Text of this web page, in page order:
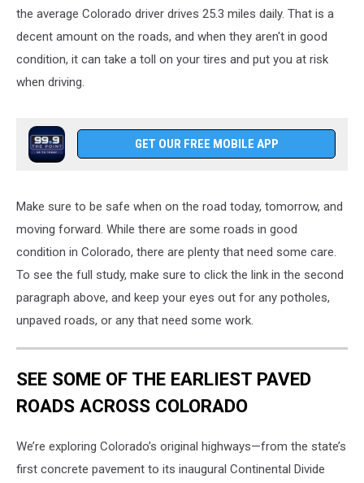
the average Colorado driver drives 25.3 miles daily. That is a
decent amount on the roads, and when they aren't in good
condition, it can take a toll on your tires and put you at risk
when driving.
GET OUR FREE MOBILE APP
Make sure to be safe when on the road today, tomorrow, and
moving forward. While there are some roads in good
condition in Colorado, there are plenty that need some care.
To see the full study, make sure to click the link in the second
paragraph above, and keep your eyes out for any potholes,
unpaved roads, or any that need some work.
SEE SOME OF THE EARLIEST PAVED
ROADS ACROSS COLORADO
We’re exploring Colorado’s original highways—from the state’s
first concrete pavement to its inaugural Continental Divide